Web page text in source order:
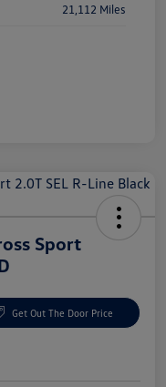
21,112 Miles
Sport
Get Out The Door Price